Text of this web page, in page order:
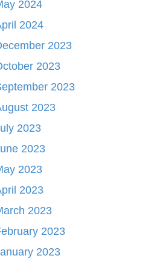
2024
2024
2023
2023
2023
2023
2023
2023
2023
2023
2023
2023
2023